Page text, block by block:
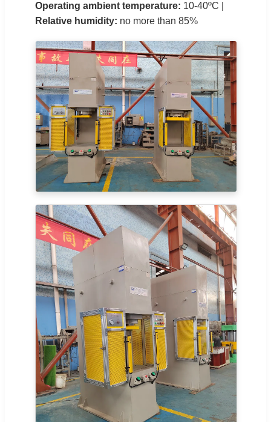
Operating ambient temperature: 10-40ºC |
Relative humidity: no more than 85%